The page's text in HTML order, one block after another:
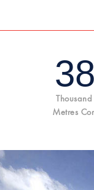
38
Metres